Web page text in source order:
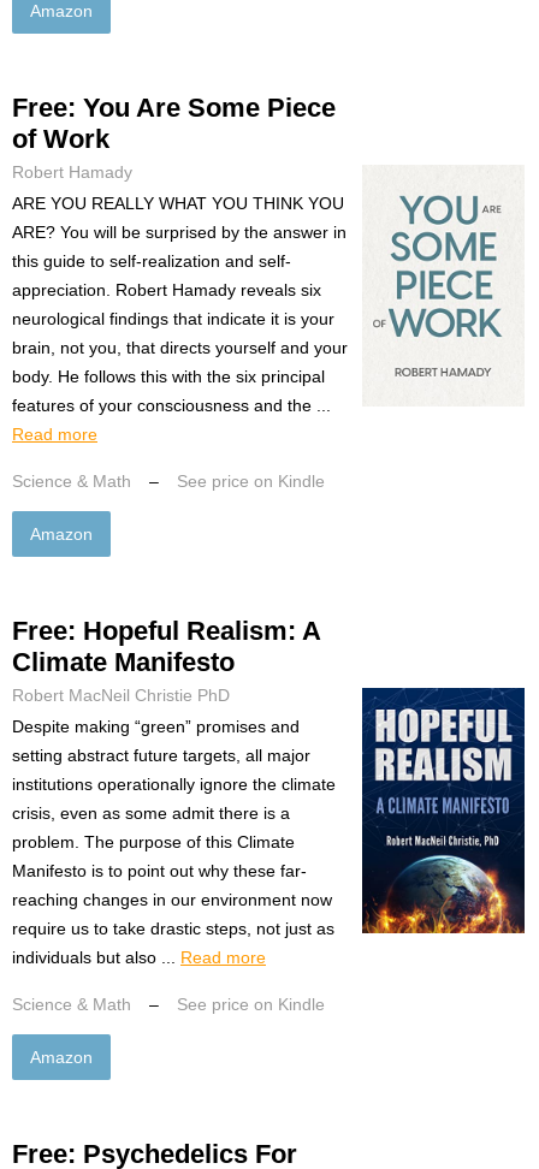
Amazon
Free: You Are Some Piece
of Work
Robert Hamady
ARE YOU REALLY WHAT YOU THINK YOU
ARE? You will be surprised by the answer in
this guide to self-realization and self-
appreciation. Robert Hamady reveals six
neurological findings that indicate it is your
brain, not you, that directs yourself and your
body. He follows this with the six principal
features of your consciousness and the ...
Read more
Science & Math – See price on Kindle
Amazon
Free: Hopeful Realism: A
Climate Manifesto
Robert MacNeil Christie PhD
Despite making “green” promises and
setting abstract future targets, all major
institutions operationally ignore the climate
crisis, even as some admit there is a
problem. The purpose of this Climate
Manifesto is to point out why these far-
reaching changes in our environment now
require us to take drastic steps, not just as
individuals but also ... Read more
Science & Math – See price on Kindle
Amazon
Free: Psychedelics For